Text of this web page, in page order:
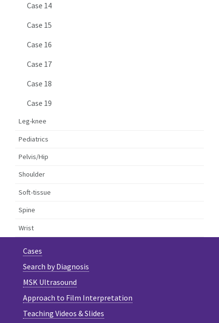
Case 14
Case 15
Case 16
Case 17
Case 18
Case 19
Leg-knee
Pediatrics
Pelvis/Hip
Shoulder
Soft-tissue
Spine
Wrist
Cases
Search by Diagnosis
MSK Ultrasound
Approach to Film Interpretation
Teaching Videos & Slides